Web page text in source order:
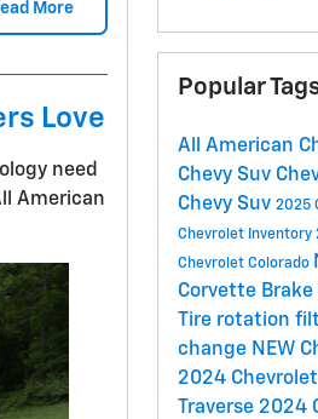
More
Love
need
American
Popular
All American
Chevy Suv
Chevy Suv 2025
Chevrolet Inventory
Chevrolet Colorado
Corvette
Tire rotation
change NEW
2024 Chevrolet
Traverse 2024